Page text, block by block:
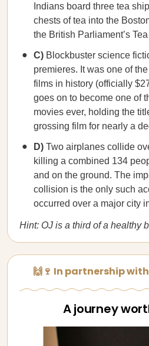
Indians board three tea
chests of tea into the
the British Parliament’s Tea
C) Blockbuster science
premieres. It was one of
films in history (officially
goes on to become one of
movies ever, holding the
grossing film for nearly a
D) Two airplanes collide
killing a combined 134
and on the ground. The
collision is the only such
occurred over a major city
Hint: OJ is a third of a healthy
🙌🍷 In partnership
A journey